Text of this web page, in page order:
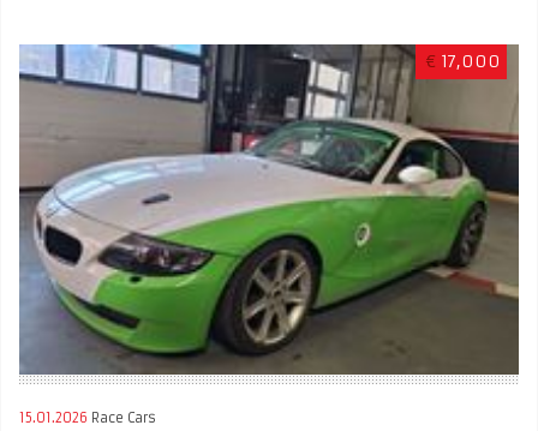
€ 17,000
15.01.2026 Race Cars